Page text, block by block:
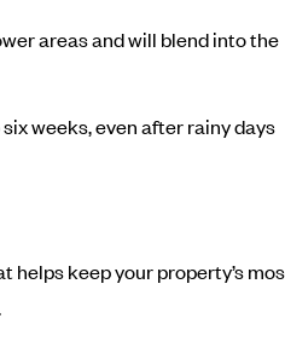
areas and will blend into the
weeks, even after rainy days
helps keep your property’s